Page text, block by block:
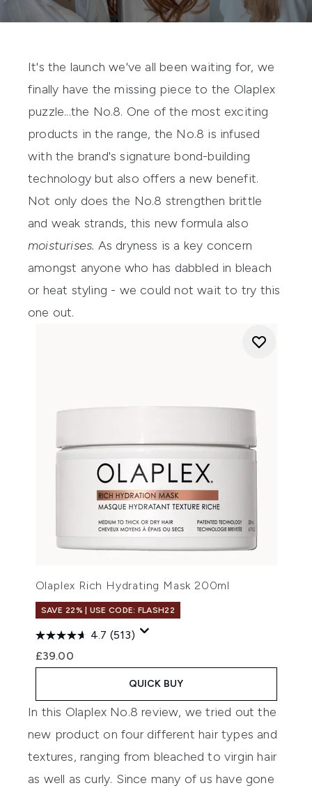
It's the launch we've all been waiting for, we
finally have the missing piece to the Olaplex
puzzle...the No.8. One of the most exciting
products in the range, the No.8 is infused
with the brand's signature bond-building
technology but also offers a new benefit.
Not only does the No.8 strengthen brittle
and weak strands, this new formula also
moisturises. As dryness is a key concern
amongst anyone who has dabbled in bleach
or heat styling - we could not wait to try this
one out.
Olaplex Rich Hydrating Mask 200ml
SAVE 22% | USE CODE: FLASH22
4.7 (513)
£39.00
QUICK BUY
In this Olaplex No.8 review, we tried out the
new product on four different hair types and
textures, ranging from bleached to virgin hair
as well as curly. Since many of us have gone